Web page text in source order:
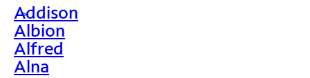
>
Addison
Albion
Alfred
Alna